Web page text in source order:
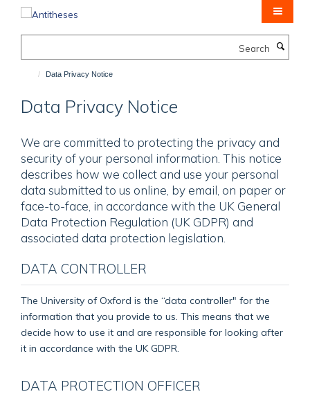
Data Privacy Notice
Data Privacy Notice
We are committed to protecting the privacy and
security of your personal information. This notice
describes how we collect and use your personal
data submitted to us online, by email, on paper or
face-to-face, in accordance with the UK General
Data Protection Regulation (UK GDPR) and
associated data protection legislation.
DATA CONTROLLER
The University of Oxford is the “data controller" for the
information that you provide to us. This means that we
decide how to use it and are responsible for looking after
it in accordance with the UK GDPR.
DATA PROTECTION OFFICER